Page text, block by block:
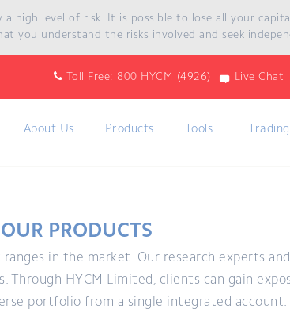
a high level of risk. It is possible to lose all your
you understand the risks involved and seek
Toll Free: 800 HYCM (4926) Live Chat
About Us Products Tools
OUR PRODUCTS
in the market. Our research experts
HYCM Limited, clients can gain
portfolio from a single integrated account.